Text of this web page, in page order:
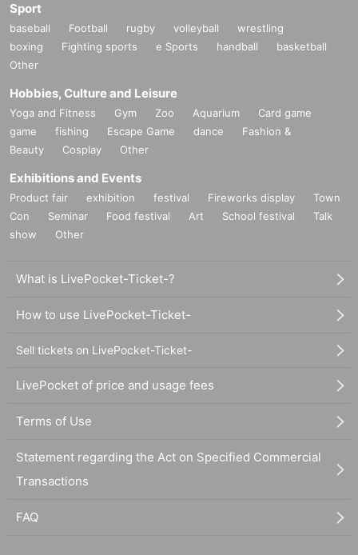
Sport
baseball Football rugby volleyball
wrestling
boxing
Fighting sports e Sports handball
basketball
Other
Hobbies, Culture and Leisure
Yoga and Fitness Gym Zoo Aquarium
Card game
game
fishing Escape Game dance
Fashion &
Beauty
Cosplay Other
Exhibitions and Events
Product fair exhibition festival Fireworks display
Town
Con
Seminar Food festival Art School festival
Talk
show
Other
What is LivePocket-Ticket-?
How to use LivePocket-Ticket-
Sell tickets on LivePocket-Ticket-
LivePocket of price and usage fees
Terms of Use
Statement regarding the Act on Specified Commercial
Transactions
FAQ